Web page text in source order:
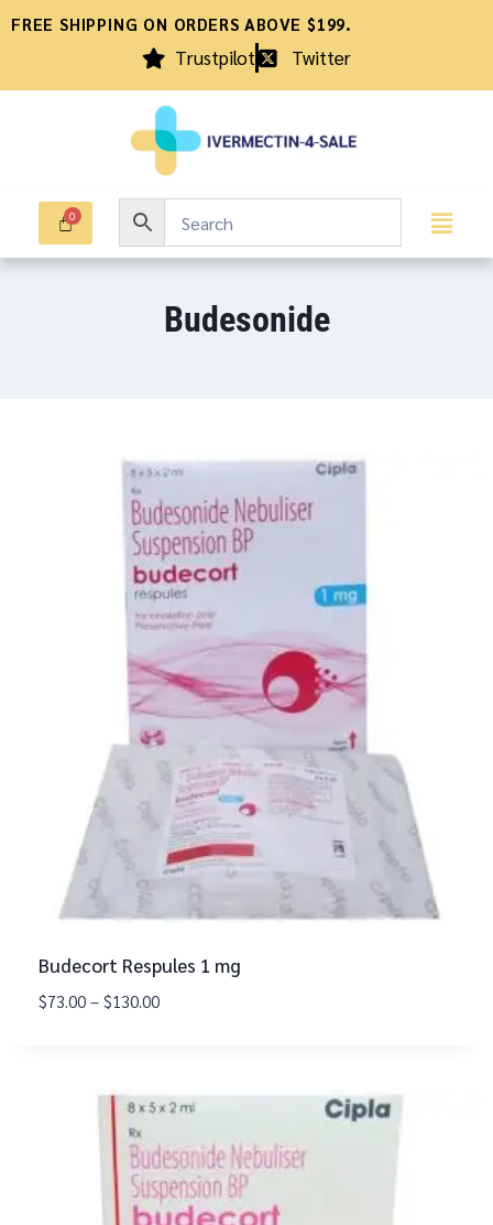
FREE SHIPPING ON ORDERS ABOVE $199.
Trustpilot Twitter
Budesonide
Budecort Respules 1 mg
$73.00 – $130.00